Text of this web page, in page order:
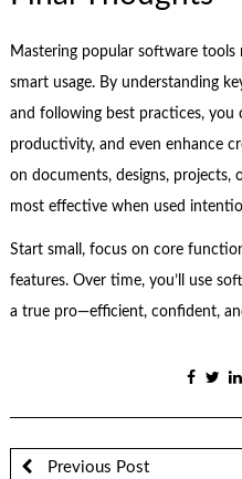
Mastering popular software tools
smart usage. By understanding
and following best practices, you
productivity, and even enhance
on documents, designs, projects,
most effective when used
Start small, focus on core
features. Over time, you’ll use
a true pro—efficient, confident,
Previous Post